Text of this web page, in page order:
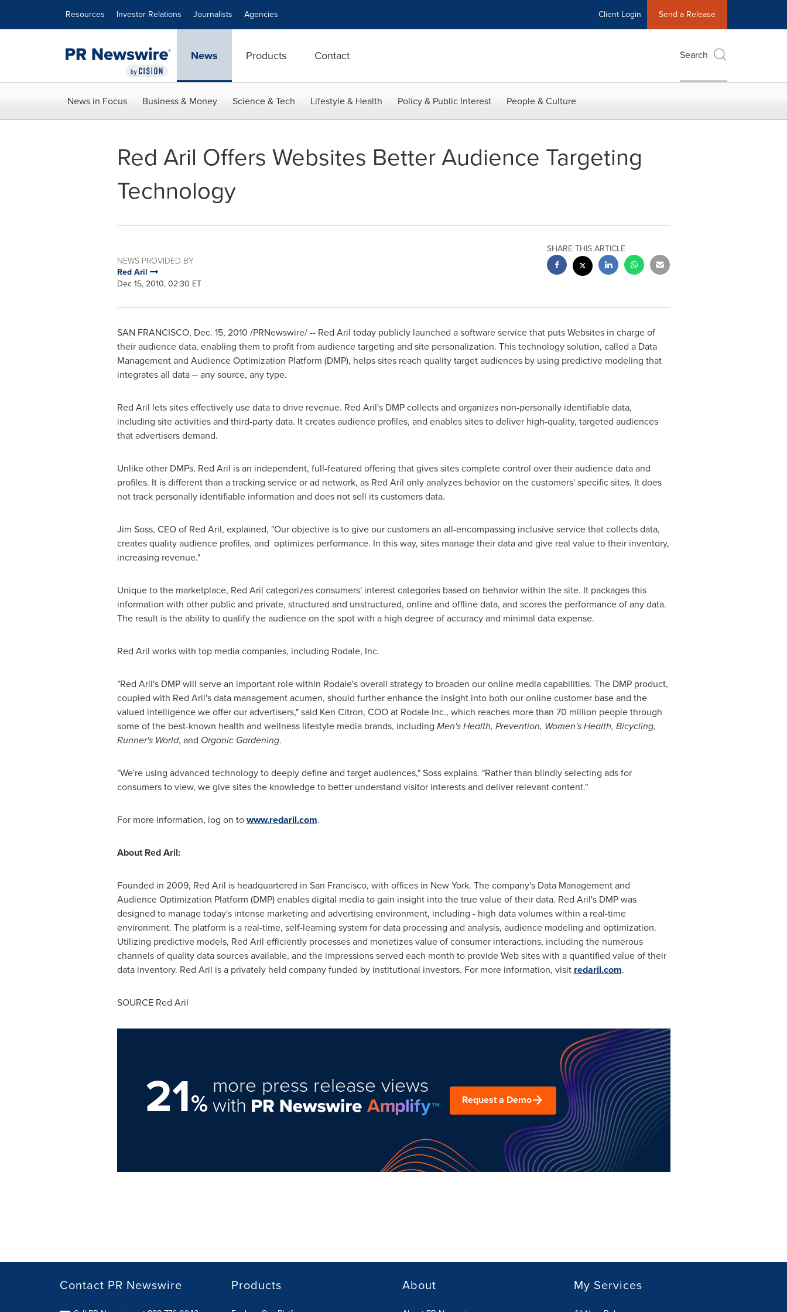
Resources Investor Relations Journalists Agencies Client Login Send a Release
News Products Contact Search
News in Focus Business & Money Science & Tech Lifestyle & Health Policy & Public Interest People & Culture
Red Aril Offers Websites Better Audience Targeting
Technology
NEWS PROVIDED BY
Red Aril
Dec 15, 2010, 02:30 ET
SHARE THIS ARTICLE
SAN FRANCISCO, Dec. 15, 2010 /PRNewswire/ -- Red Aril today publicly launched a software service that puts Websites in charge of
their audience data, enabling them to profit from audience targeting and site personalization. This technology solution, called a Data
Management and Audience Optimization Platform (DMP), helps sites reach quality target audiences by using predictive modeling that
integrates all data -- any source, any type.
Red Aril lets sites effectively use data to drive revenue. Red Aril's DMP collects and organizes non-personally identifiable data,
including site activities and third-party data. It creates audience profiles, and enables sites to deliver high-quality, targeted audiences
that advertisers demand.
Unlike other DMPs, Red Aril is an independent, full-featured offering that gives sites complete control over their audience data and
profiles. It is different than a tracking service or ad network, as Red Aril only analyzes behavior on the customers' specific sites. It does
not track personally identifiable information and does not sell its customers data.
Jim Soss, CEO of Red Aril, explained, "Our objective is to give our customers an all-encompassing inclusive service that collects data,
creates quality audience profiles, and optimizes performance. In this way, sites manage their data and give real value to their inventory,
increasing revenue."
Unique to the marketplace, Red Aril categorizes consumers' interest categories based on behavior within the site. It packages this
information with other public and private, structured and unstructured, online and offline data, and scores the performance of any data.
The result is the ability to qualify the audience on the spot with a high degree of accuracy and minimal data expense.
Red Aril works with top media companies, including Rodale, Inc.
"Red Aril's DMP will serve an important role within Rodale's overall strategy to broaden our online media capabilities. The DMP product,
coupled with Red Aril's data management acumen, should further enhance the insight into both our online customer base and the
valued intelligence we offer our advertisers," said Ken Citron, COO at Rodale Inc., which reaches more than 70 million people through
some of the best-known health and wellness lifestyle media brands, including Men's Health, Prevention, Women's Health, Bicycling,
Runner's World, and Organic Gardening.
"We're using advanced technology to deeply define and target audiences," Soss explains. "Rather than blindly selecting ads for
consumers to view, we give sites the knowledge to better understand visitor interests and deliver relevant content."
For more information, log on towww.redaril.com.
About Red Aril:
Founded in 2009, Red Aril is headquartered in San Francisco, with offices in New York. The company's Data Management and
Audience Optimization Platform (DMP) enables digital media to gain insight into the true value of their data. Red Aril's DMP was
designed to manage today's intense marketing and advertising environment, including - high data volumes within a real-time
environment. The platform is a real-time, self-learning system for data processing and analysis, audience modeling and optimization.
Utilizing predictive models, Red Aril efficiently processes and monetizes value of consumer interactions, including the numerous
channels of quality data sources available, and the impressions served each month to provide Web sites with a quantified value of their
data inventory. Red Aril is a privately held company funded by institutional investors. For more information, visit redaril.com.
SOURCE Red Aril
21%
more press release views
with Request a Demo
Contact PR Newswire Products About My Services